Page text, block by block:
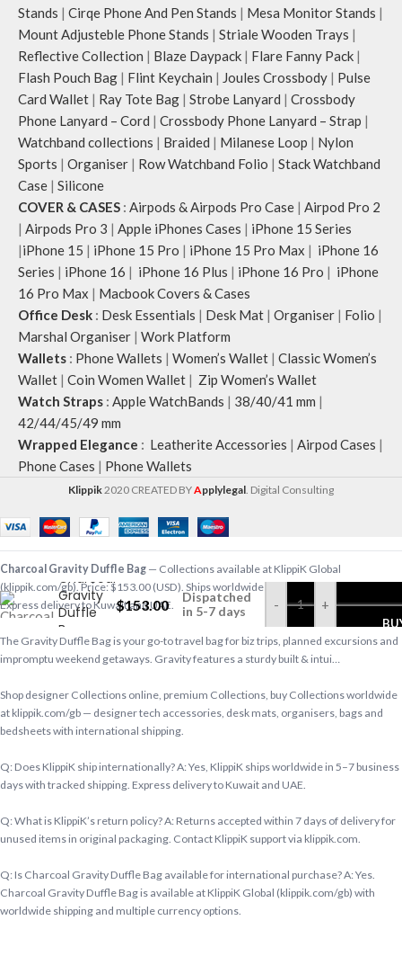
Stands | Cirqe Phone And Pen Stands | Mesa Monitor Stands |
Mount Adjusteble Phone Stands | Striale Wooden Trays |
Reflective Collection | Blaze Daypack | Flare Fanny Pack |
Flash Pouch Bag | Flint Keychain | Joules Crossbody | Pulse
Card Wallet | Ray Tote Bag | Strobe Lanyard | Crossbody
Phone Lanyard – Cord | Crossbody Phone Lanyard – Strap |
Watchband collections | Braided | Milanese Loop | Nylon
Sports | Organiser | Row Watchband Folio | Stack Watchband
Case | Silicone
COVER & CASES : Airpods & Airpods Pro Case | Airpod Pro 2
| Airpods Pro 3 | Apple iPhones Cases | iPhone 15 Series
|iPhone 15 | iPhone 15 Pro | iPhone 15 Pro Max | iPhone 16
Series | iPhone 16 | iPhone 16 Plus | iPhone 16 Pro | iPhone
16 Pro Max | Macbook Covers & Cases
Office Desk : Desk Essentials | Desk Mat | Organiser | Folio |
Marshal Organiser | Work Platform
Wallets : Phone Wallets | Women’s Wallet | Classic Women’s
Wallet | Coin Women Wallet | Zip Women’s Wallet
Watch Straps : Apple WatchBands | 38/40/41 mm |
42/44/45/49 mm
Wrapped Elegance : Leatherite Accessories | Airpod Cases |
Phone Cases | Phone Wallets
Klippik2020 CREATED BYApplylegal. Digital Consulting
Charcoal
Gravity
Duffle
Bag
$153.00
Dispatched
in 5-7 days
- +
Charcoal Gravity Duffle Bag — Collections available at KlippiK Global
(klippik.com/gb). Price: $153.00 (USD). Ships worldwide in 5–7 business days.
Express delivery to Kuwait and UAE.
The Gravity Duffle Bag is your go-to travel bag for biz trips, planned excursions and
impromptu weekend getaways. Gravity features a sturdy built & intui…
Shop designer Collections online, premium Collections, buy Collections worldwide
at klippik.com/gb — designer tech accessories, desk mats, organisers, bags and
bedsheets with international shipping.
Q: Does KlippiK ship internationally? A: Yes, KlippiK ships worldwide in 5–7 business
days with tracked shipping. Express delivery to Kuwait and UAE.
Q: What is KlippiK’s return policy? A: Returns accepted within 7 days of delivery for
unused items in original packaging. Contact KlippiK support via klippik.com.
Q: Is Charcoal Gravity Duffle Bag available for international purchase? A: Yes.
Charcoal Gravity Duffle Bag is available at KlippiK Global (klippik.com/gb) with
worldwide shipping and multiple currency options.